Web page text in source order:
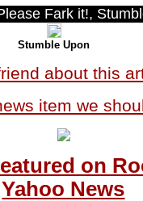
Fark it!,
Stumble Upon
about this
item we
on
Yahoo News